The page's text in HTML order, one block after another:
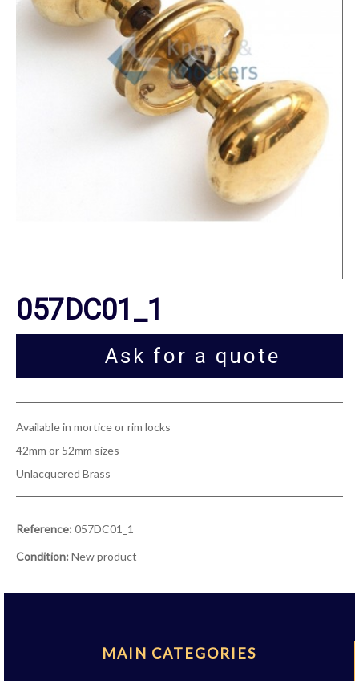
057DC01_1
Ask for a quote
Available in mortice or rim locks
42mm or 52mm sizes
Unlacquered Brass
Reference: 057DC01_1
Condition: New product
MAIN CATEGORIES